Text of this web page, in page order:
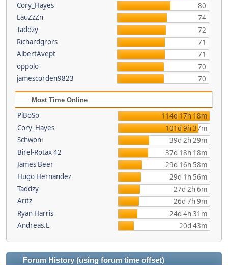
Cory_Hayes
80
LauZzZn
74
Taddzy
72
Richardgrors
71
AlbertAvept
71
oppolo
70
jamescorden9823
70
Most Time Online
PiBoSo
114d 17h 18m
Cory_Hayes
101d 9h 37m
Schwoni
39d 2h 29m
Birel-Rotax 42
37d 18h 18m
James Beer
29d 16h 58m
Hugo Hernandez
29d 1h 56m
Taddzy
27d 2h 6m
Aritz
26d 7h 9m
Ryan Harris
24d 4h 31m
Andreas.L
20d 43m
Forum History (using forum time offset)